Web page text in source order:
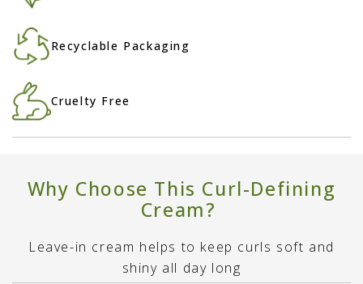
Recyclable Packaging
Cruelty Free
Why Choose This Curl-Defining
Cream?
Leave-in cream helps to keep curls soft and
shiny all day long